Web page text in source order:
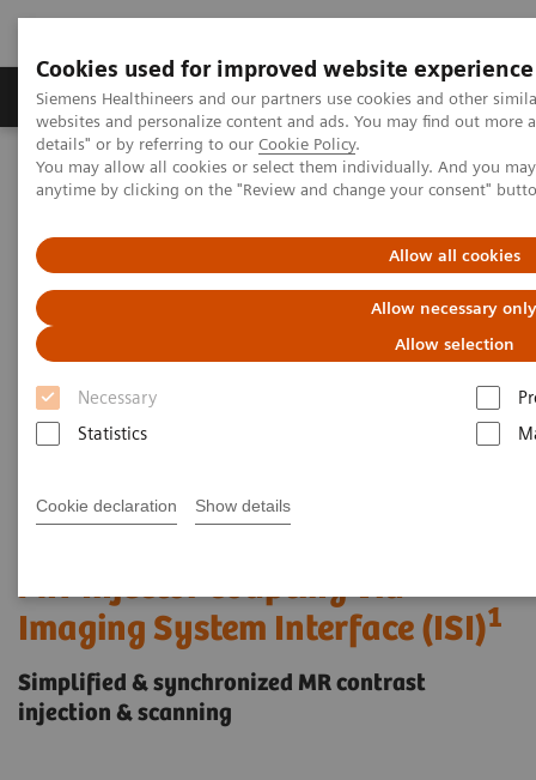
Cookies used for improved website experience
Siemens Healthineers and our partners use cookies and other
websites and personalize content and ads. You may find out more
details" or by referring to our Cookie Policy.
You may allow all cookies or select them individually. And you
anytime by clicking on the "Review and change your consent"
Allow all cookies
Allow necessary only
Allow selection
Necessary
Statistics
Cookie declaration Show details
Tuotteet ja palvelut Tuki ja dokumentaatio
Home Medical Imaging
Magnetic Resonance Imaging
MRI Technologies and Innovations
MR-Injector coupling via
Imaging System Interface (ISI)1
Simplified & synchronized MR contrast
injection & scanning